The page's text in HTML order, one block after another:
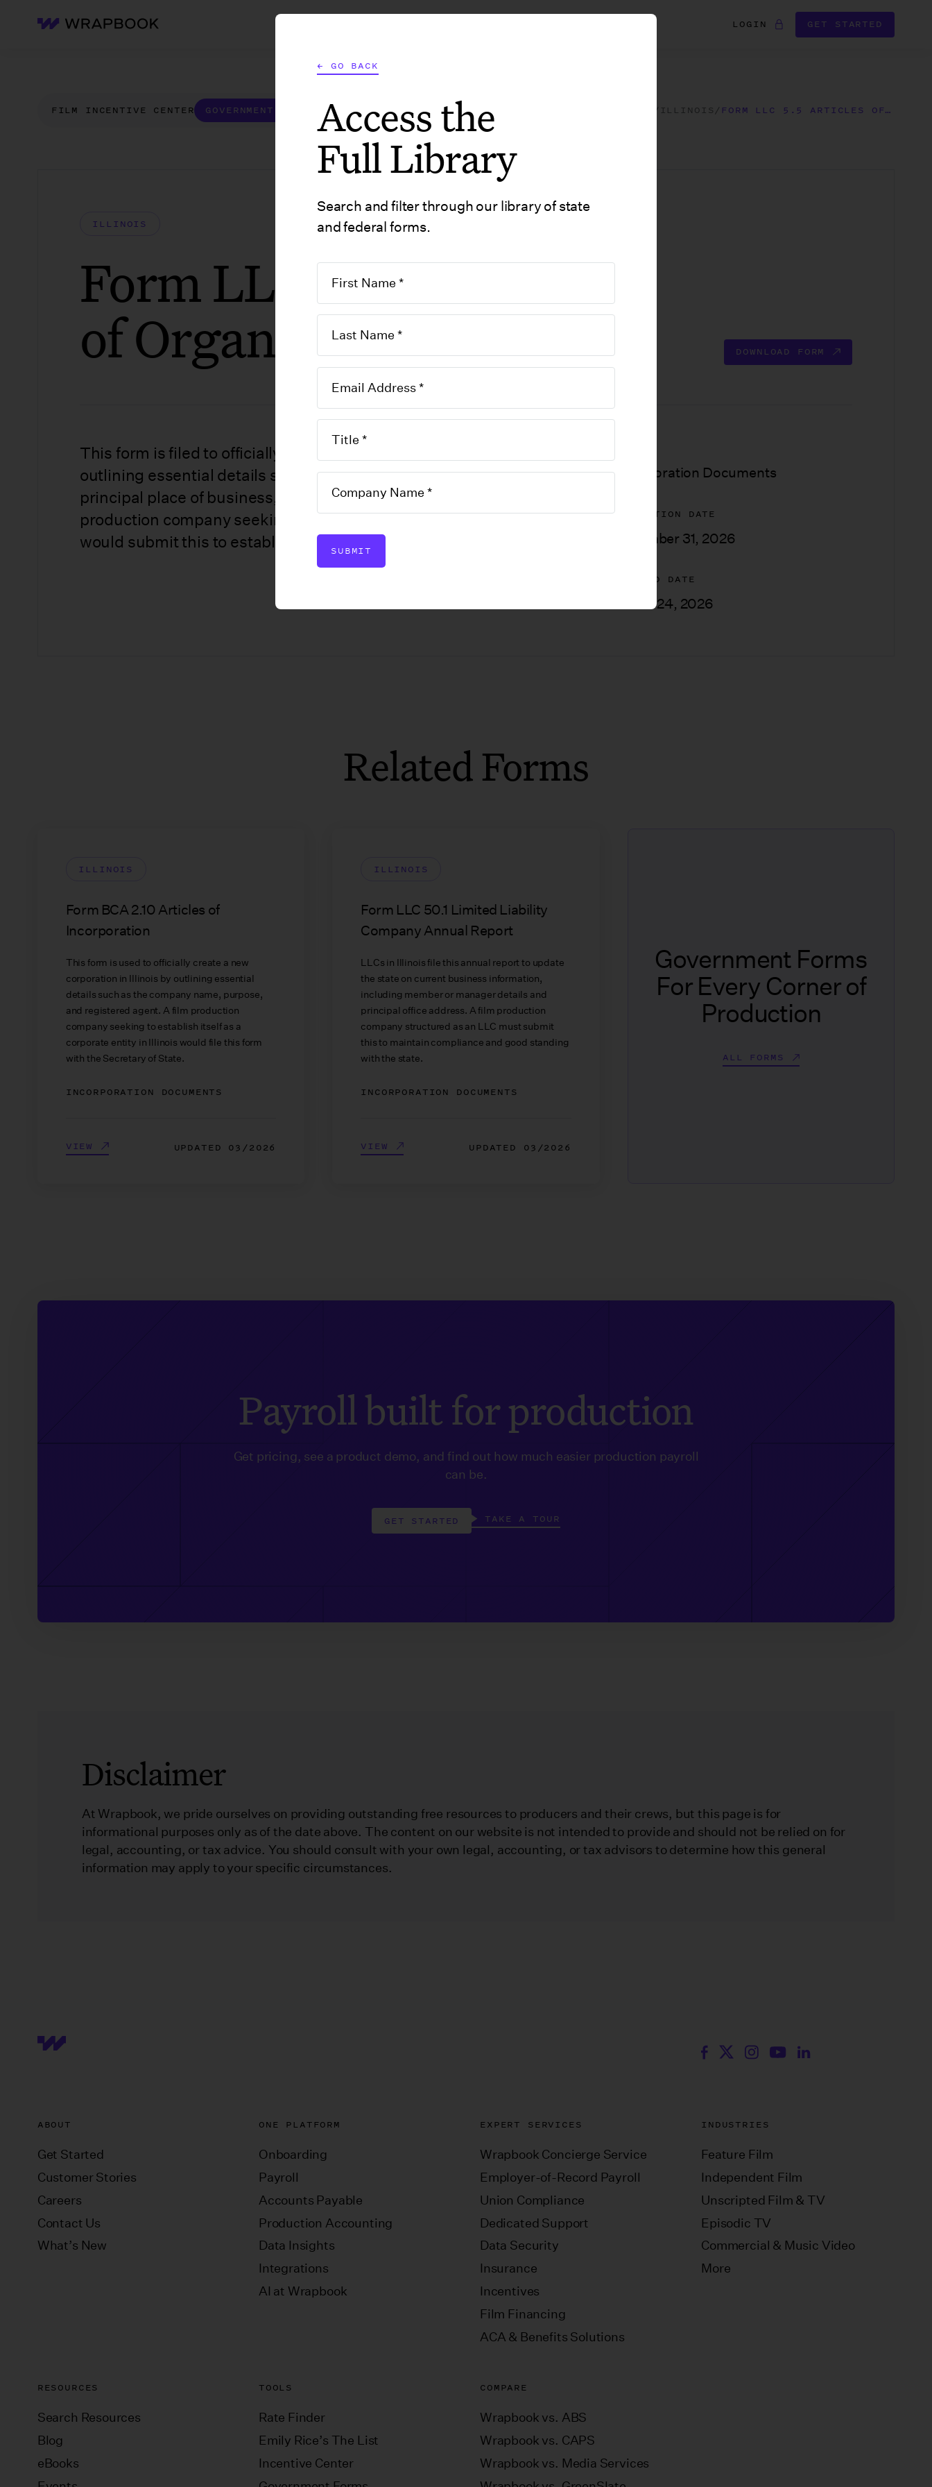
← GO BACK
Access the
Full Library
Search and filter through our library of state
and federal forms.
SUBMIT
Wrapbook LOGIN GET STARTED
FILM INCENTIVE CENTER GOVERNMENT FORMS / ILLINOIS / FORM LLC 5.5 ARTICLES OF ORGANIZATION
ILLINOIS
Form LLC 5.5 Articles
of Organization
DOWNLOAD FORM
This form is filed to officially create a new LLC in Illinois,
outlining essential details such as the company name,
principal place of business, and registered agent. A film
production company seeking to operate as an LLC in Illinois
would submit this to establish its legal existence.
Incorporation Documents
EXPIRATION DATE
December 31, 2026
UPDATED DATE
March 24, 2026
Related Forms
ILLINOIS
Form BCA 2.10 Articles of
Incorporation
This form is used to officially create a new
corporation in Illinois by outlining essential
details such as the company name, purpose,
and registered agent. A film production
company seeking to establish itself as a
corporate entity in Illinois would file this form
with the Secretary of State.
INCORPORATION DOCUMENTS
VIEW UPDATED 03/2026
ILLINOIS
Form LLC 50.1 Limited Liability
Company Annual Report
LLCs in Illinois file this annual report to update
the state on current business information,
including member or manager details and
principal office address. A film production
company structured as an LLC must submit
this to maintain compliance and good standing
with the state.
INCORPORATION DOCUMENTS
VIEW UPDATED 03/2026
Government Forms
For Every Corner of
Production
ALL FORMS
Payroll built for production
Get pricing, see a product demo, and find out how much easier production payroll
can be.
GET STARTED TAKE A TOUR
Disclaimer
At Wrapbook, we pride ourselves on providing outstanding free resources to producers and their crews, but this page is for
informational purposes only as of the date above. The content on our website is not intended to provide and should not be relied on for
legal, accounting, or tax advice. You should consult with your own legal, accounting, or tax advisors to determine how this general
information may apply to your specific circumstances.
ABOUT
Get Started
Customer Stories
Careers
Contact Us
What’s New
ONE PLATFORM
Onboarding
Payroll
Accounts Payable
Production Accounting
Data Insights
Integrations
AI at Wrapbook
EXPERT SERVICES
Wrapbook Concierge Service
Employer-of-Record Payroll
Union Compliance
Dedicated Support
Data Security
Insurance
Incentives
Film Financing
ACA & Benefits Solutions
INDUSTRIES
Feature Film
Independent Film
Unscripted Film & TV
Episodic TV
Commercial & Music Video
More
RESOURCES
Search Resources
Blog
eBooks
TOOLS
Rate Finder
Emily Rice’s The List
Incentive Center
COMPARE
Wrapbook vs. ABS
Wrapbook vs. CAPS
Wrapbook vs. Media Services